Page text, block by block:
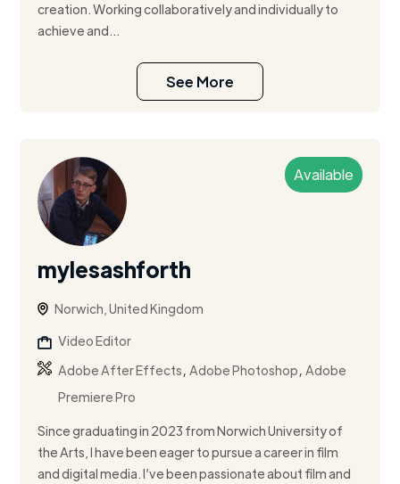
creation. Working collaboratively and individually to
achieve and...
See More
Available
mylesashforth
Norwich, United Kingdom
Video Editor
Adobe After Effects,Adobe Photoshop,Adobe
Premiere Pro
Since graduating in 2023 from Norwich University of
the Arts, I have been eager to pursue a career in film
and digital media. I’ve been passionate about film and